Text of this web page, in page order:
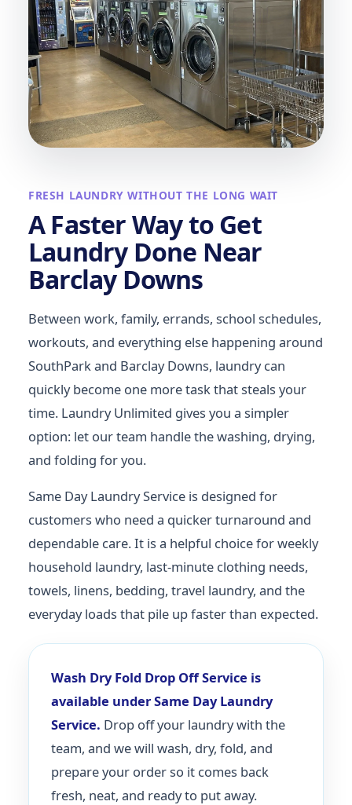
FRESH LAUNDRY WITHOUT THE LONG WAIT
A Faster Way to Get
Laundry Done Near
Barclay Downs
Between work, family, errands, school schedules,
workouts, and everything else happening around
SouthPark and Barclay Downs, laundry can
quickly become one more task that steals your
time. Laundry Unlimited gives you a simpler
option: let our team handle the washing, drying,
and folding for you.
Same Day Laundry Service is designed for
customers who need a quicker turnaround and
dependable care. It is a helpful choice for weekly
household laundry, last-minute clothing needs,
towels, linens, bedding, travel laundry, and the
everyday loads that pile up faster than expected.
Wash Dry Fold Drop Off Service is
available under Same Day Laundry
Service. Drop off your laundry with the
team, and we will wash, dry, fold, and
prepare your order so it comes back
fresh, neat, and ready to put away.